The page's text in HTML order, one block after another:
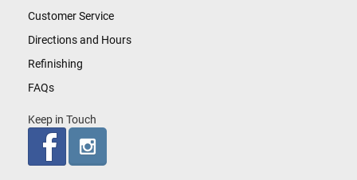
Customer Service
Directions and Hours
Refinishing
FAQs
Keep in Touch